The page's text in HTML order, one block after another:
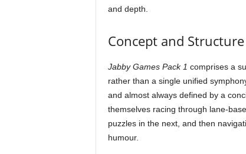
and depth.
Concept and Structure
Jabby Games Pack 1 comprises a
rather than a single unified
and almost always defined by a
themselves racing through lane-
puzzles in the next, and then
humour.